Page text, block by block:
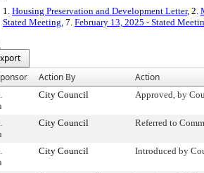
1. Housing Preservation and Development Letter, 2.
Stated Meeting, 7. February 13, 2025 - Stated
Action By Action
City Council Approved, by
City Council Referred to
City Council Introduced by